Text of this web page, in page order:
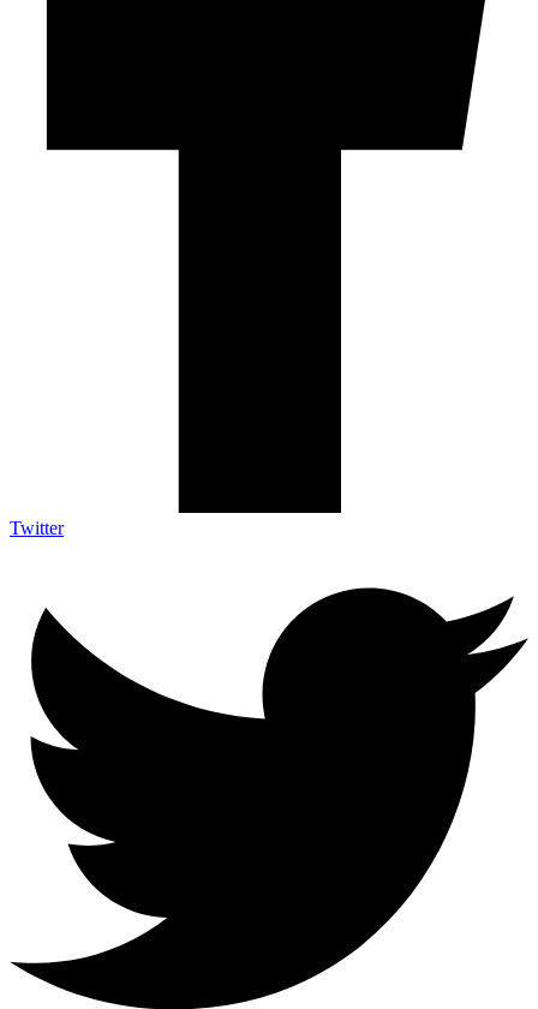
Twitter